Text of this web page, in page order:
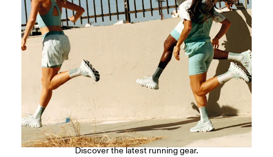
Run On Clouds
Discover the latest running gear.